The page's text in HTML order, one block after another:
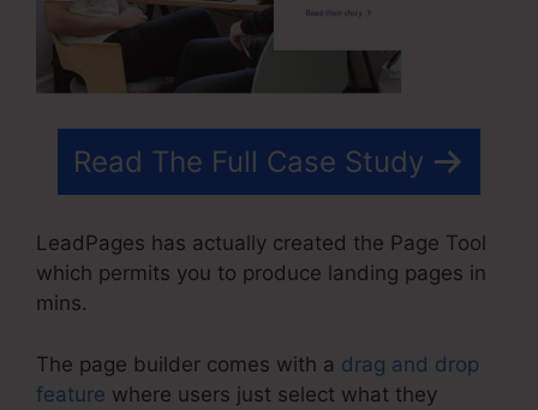
Read The Full Case Study
LeadPages has actually created the Page Tool
which permits you to produce landing pages in
mins.
The page builder comes with a drag and drop
feature where users just select what they